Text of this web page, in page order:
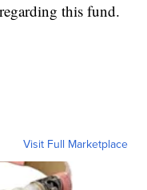
this fund.
Visit Full Marketplace